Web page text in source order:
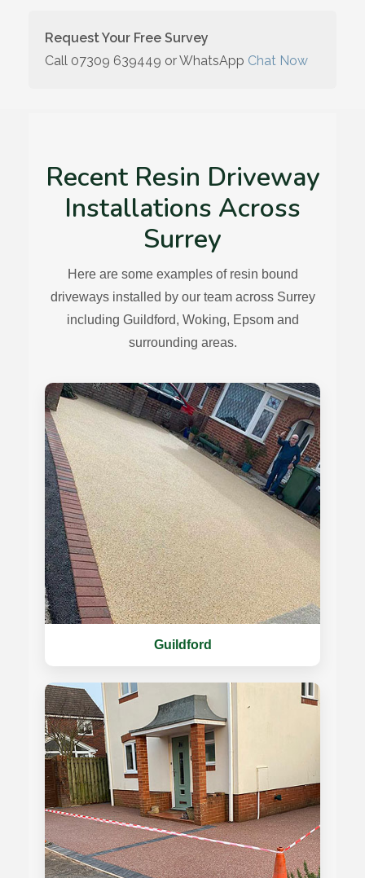
Request Your Free Survey
Call 07309 639449 or WhatsApp Chat Now
Recent Resin Driveway
Installations Across
Surrey
Here are some examples of resin bound
driveways installed by our team across Surrey
including Guildford, Woking, Epsom and
surrounding areas.
Guildford